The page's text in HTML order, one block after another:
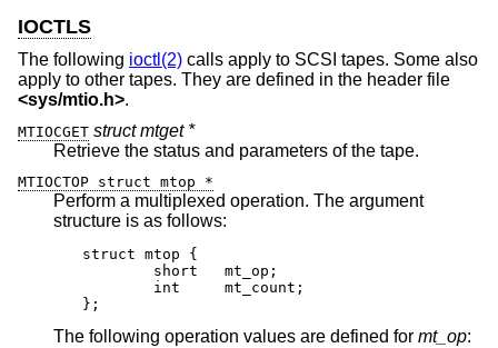
IOCTLS
The following ioctl(2) calls apply to SCSI tapes. Some also
apply to other tapes. They are defined in the header file
<sys/mtio.h>.
MTIOCGET struct mtget *
Retrieve the status and parameters of the tape.
MTIOCTOP struct mtop *
Perform a multiplexed operation. The argument
structure is as follows:
struct mtop {
	short	mt_op;
	int	mt_count;
};
The following operation values are defined for mt_op: